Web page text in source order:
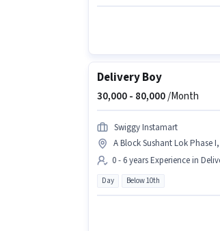
Delivery Boy
30,000 - 80,000/Month
Swiggy Instamart
A Block Sushant Lok Phase
0 - 6 years Experience in
Day Below 10th